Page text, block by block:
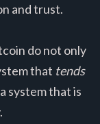
and trust.
do not only
that tends
system that is